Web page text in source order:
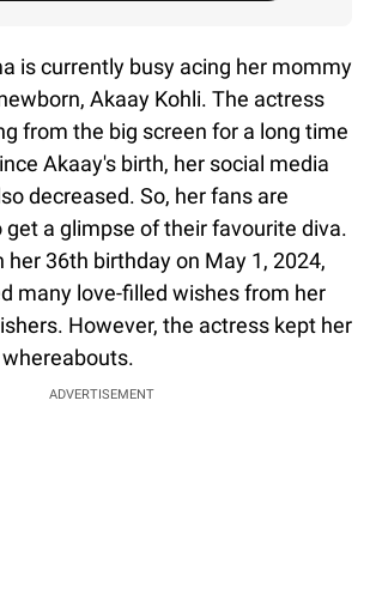
is currently busy acing her mommy
Akaay Kohli. The actress
from the big screen for a long time
Akaay's birth, her social media
decreased. So, her fans are
get a glimpse of their favourite diva.
her 36th birthday on May 1, 2024,
many love-filled wishes from her
However, the actress kept her
ADVERTISEMENT